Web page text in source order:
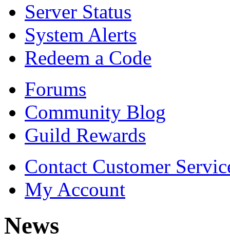
Server Status
System Alerts
Redeem a Code
Forums
Community Blog
Guild Rewards
Contact Customer
My Account
News